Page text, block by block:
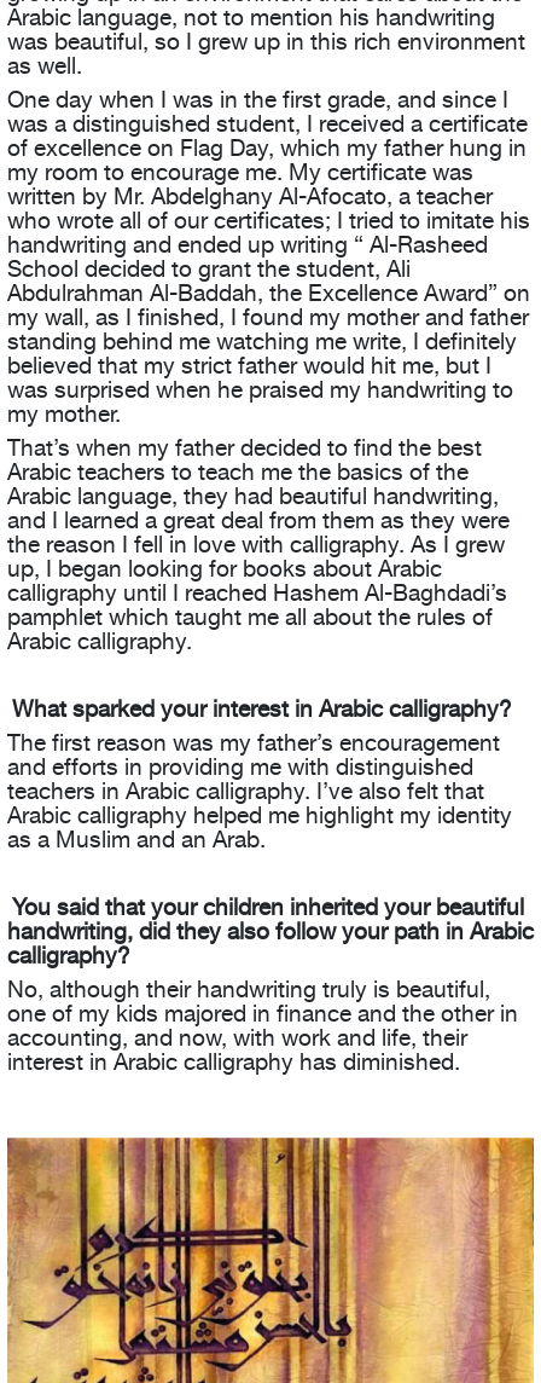
Arabic language, not to mention his handwriting
was beautiful, so I grew up in this rich environment
as well.
One day when I was in the first grade, and since I
was a distinguished student, I received a certificate
of excellence on Flag Day, which my father hung in
my room to encourage me. My certificate was
written by Mr. Abdelghany Al-Afocato, a teacher
who wrote all of our certificates; I tried to imitate his
handwriting and ended up writing “ Al-Rasheed
School decided to grant the student, Ali
Abdulrahman Al-Baddah, the Excellence Award” on
my wall, as I finished, I found my mother and father
standing behind me watching me write, I definitely
believed that my strict father would hit me, but I
was surprised when he praised my handwriting to
my mother.
That’s when my father decided to find the best
Arabic teachers to teach me the basics of the
Arabic language, they had beautiful handwriting,
and I learned a great deal from them as they were
the reason I fell in love with calligraphy. As I grew
up, I began looking for books about Arabic
calligraphy until I reached Hashem Al-Baghdadi’s
pamphlet which taught me all about the rules of
Arabic calligraphy.
What sparked your interest in Arabic calligraphy?
The first reason was my father’s encouragement
and efforts in providing me with distinguished
teachers in Arabic calligraphy. I’ve also felt that
Arabic calligraphy helped me highlight my identity
as a Muslim and an Arab.
You said that your children inherited your beautiful
handwriting, did they also follow your path in Arabic
calligraphy?
No, although their handwriting truly is beautiful,
one of my kids majored in finance and the other in
accounting, and now, with work and life, their
interest in Arabic calligraphy has diminished.